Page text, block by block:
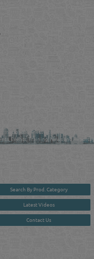
you online information in a
Business Activities, Brands,
Events, Training, News and Reports
between buyers & sellers making it
Search By Prod. Category
Latest Videos
Contact Us